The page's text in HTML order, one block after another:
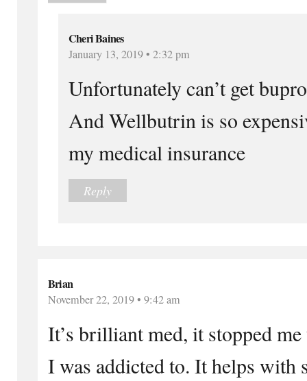
Cheri Baines
January 13, 2019 • 2:32 pm
Unfortunately can’t get
And Wellbutrin is so
my medical insurance
Reply
Brian
November 22, 2019 • 9:42 am
It’s brilliant med, it stopped
I was addicted to. It helps with